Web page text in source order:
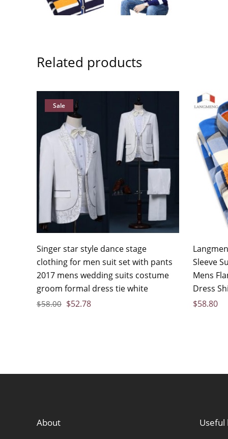
Related products
Sale
Singer star style dance stage
clothing for men suit set with pants
2017 mens wedding suits costume
groom formal dress tie white
$58.00 $52.78
Sleeve
Mens
Dress
$58.80
About Useful